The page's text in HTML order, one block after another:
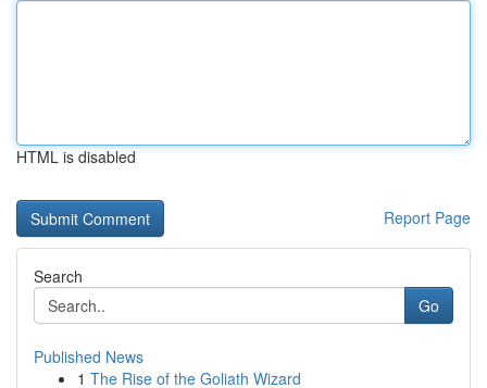
HTML is disabled
Report Page
Search
Go
Published News
1 The Rise of the Goliath Wizard